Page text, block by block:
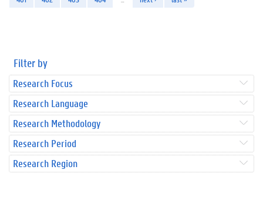
Filter by
Research Focus
Research Language
Research Methodology
Research Period
Research Region